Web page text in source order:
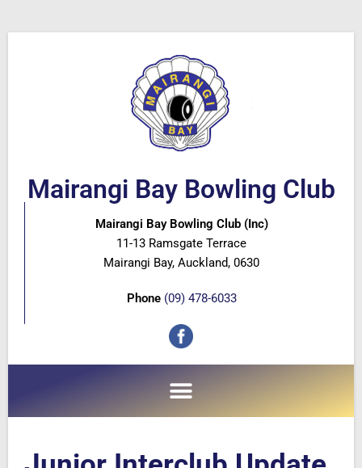
Mairangi Bay Bowling Club
Mairangi Bay Bowling Club (Inc)
11-13 Ramsgate Terrace
Mairangi Bay, Auckland, 0630
Phone (09) 478-6033